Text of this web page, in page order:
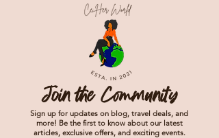
Join the Community
Sign up for updates on blog, travel deals, and
more! Be the first to know about our latest
articles, exclusive offers, and exciting events.